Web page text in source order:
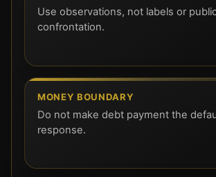
Use observations, not labels or
confrontation.
MONEY BOUNDARY
Do not make debt payment the
response.